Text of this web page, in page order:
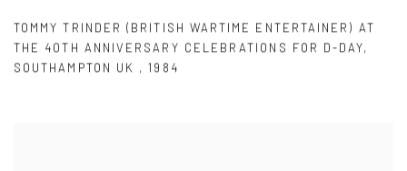
TOMMY TRINDER (BRITISH WARTIME ENTERTAINER) AT
THE 40TH ANNIVERSARY CELEBRATIONS FOR D-DAY,
SOUTHAMPTON UK ,1984